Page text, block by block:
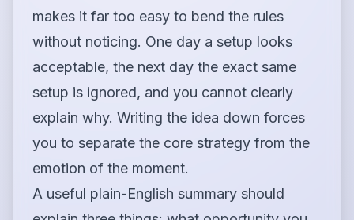
makes it far too easy to bend the rules
without noticing. One day a setup looks
acceptable, the next day the exact same
setup is ignored, and you cannot clearly
explain why. Writing the idea down forces
you to separate the core strategy from the
emotion of the moment.
A useful plain-English summary should